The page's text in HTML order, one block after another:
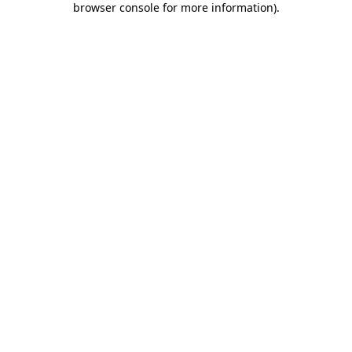
browser console for more information).